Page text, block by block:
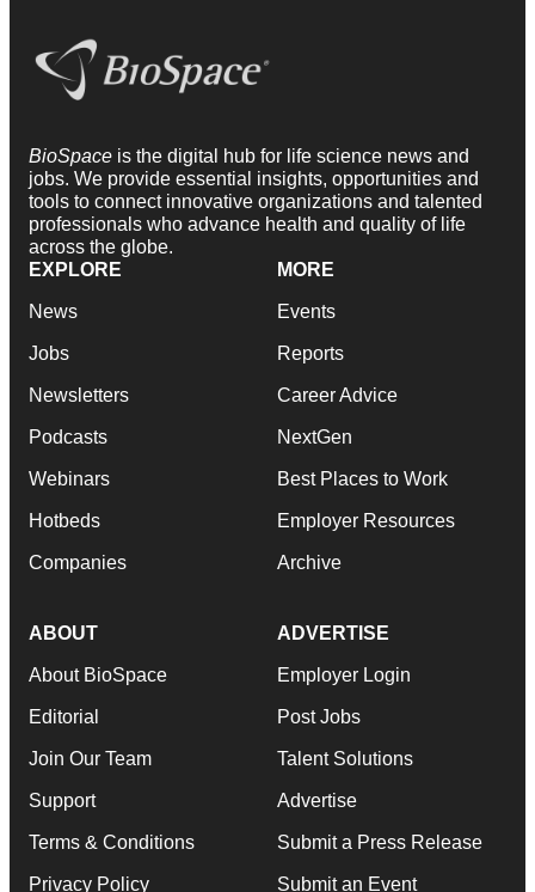
BioSpace is the digital hub for life science news and
jobs. We provide essential insights, opportunities and
tools to connect innovative organizations and talented
professionals who advance health and quality of life
across the globe.
EXPLORE
News
Jobs
Newsletters
Podcasts
Webinars
Hotbeds
Companies
MORE
Events
Reports
Career Advice
NextGen
Best Places to Work
Employer Resources
Archive
ABOUT
About BioSpace
Editorial
Join Our Team
Support
Terms & Conditions
Privacy Policy
ADVERTISE
Employer Login
Post Jobs
Talent Solutions
Advertise
Submit a Press Release
Submit an Event